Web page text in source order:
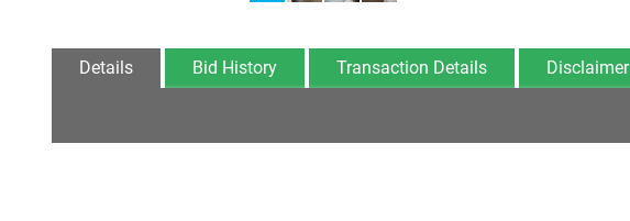
Details Bid History Transaction Details Disclaimer